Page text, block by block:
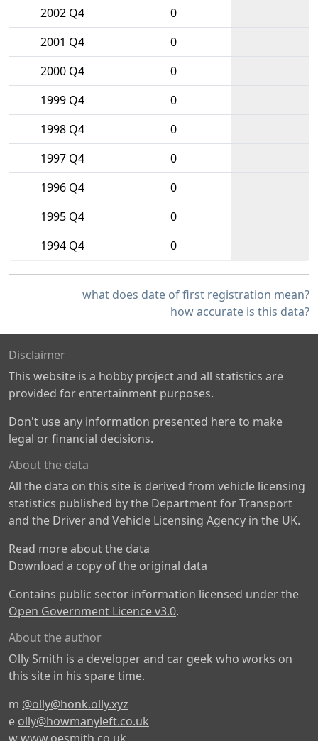
2002 Q4
0
2001 Q4
0
2000 Q4
0
1999 Q4
0
1998 Q4
0
1997 Q4
0
1996 Q4
0
1995 Q4
0
1994 Q4
0
what does date of first registration mean?
how accurate is this data?
Disclaimer
This website is a hobby project and all statistics are
provided for entertainment purposes.
Don't use any information presented here to make
legal or financial decisions.
About the data
All the data on this site is derived from vehicle licensing
statistics published by the Department for Transport
and the Driver and Vehicle Licensing Agency in the UK.
Read more about the data
Download a copy of the original data
Contains public sector information licensed under the
Open Government Licence v3.0.
About the author
Olly Smith is a developer and car geek who works on
this site in his spare time.
m @olly@honk.olly.xyz
e olly@howmanyleft.co.uk